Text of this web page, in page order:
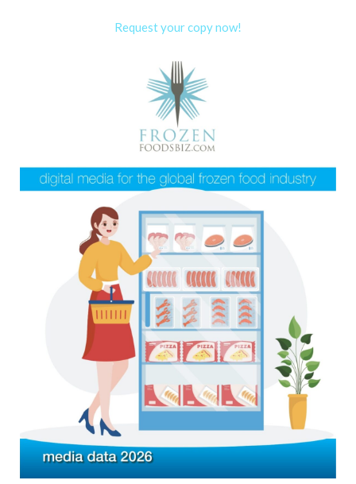
Request your copy now!